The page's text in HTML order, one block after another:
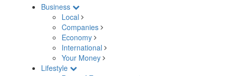
Business
Local
Companies
Economy
International
Your Money
Lifestyle